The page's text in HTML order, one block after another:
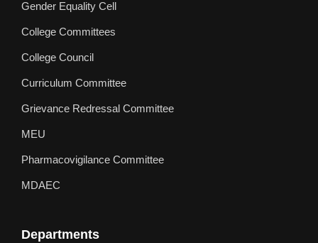
Gender Equality Cell
College Committees
College Council
Curriculum Committee
Grievance Redressal Committee
MEU
Pharmacovigilance Committee
MDAEC
Departments